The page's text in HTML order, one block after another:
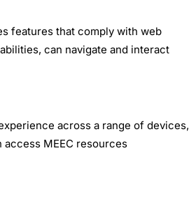
features that comply with web
can navigate and interact
across a range of devices,
MEEC resources